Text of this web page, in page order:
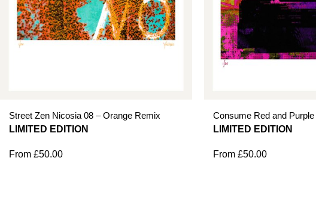
Street Zen Nicosia 08 – Orange Remix
From £50.00
Consume Red and Purple
From £50.00